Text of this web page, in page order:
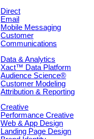
Direct
Email
Mobile Messaging
Customer
Communications
Data & Analytics
Xact™ Data Platform
Audience Science®
Customer Modeling
Attribution & Reporting
Creative
Performance Creative
Web & App Design
Landing Page Design